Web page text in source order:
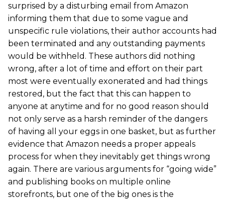
surprised by a disturbing email from Amazon
informing them that due to some vague and
unspecific rule violations, their author accounts had
been terminated and any outstanding payments
would be withheld. These authors did nothing
wrong, after a lot of time and effort on their part
most were eventually exonerated and had things
restored, but the fact that this can happen to
anyone at anytime and for no good reason should
not only serve as a harsh reminder of the dangers
of having all your eggs in one basket, but as further
evidence that Amazon needs a proper appeals
process for when they inevitably get things wrong
again. There are various arguments for “going wide”
and publishing books on multiple online
storefronts, but one of the big ones is the